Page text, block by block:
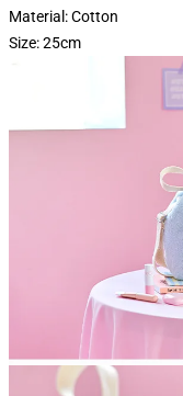
Material: Cotton
Size: 25cm